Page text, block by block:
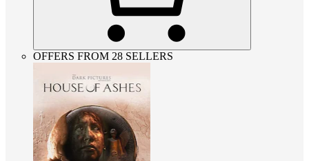
OFFERS FROM 28 SELLERS